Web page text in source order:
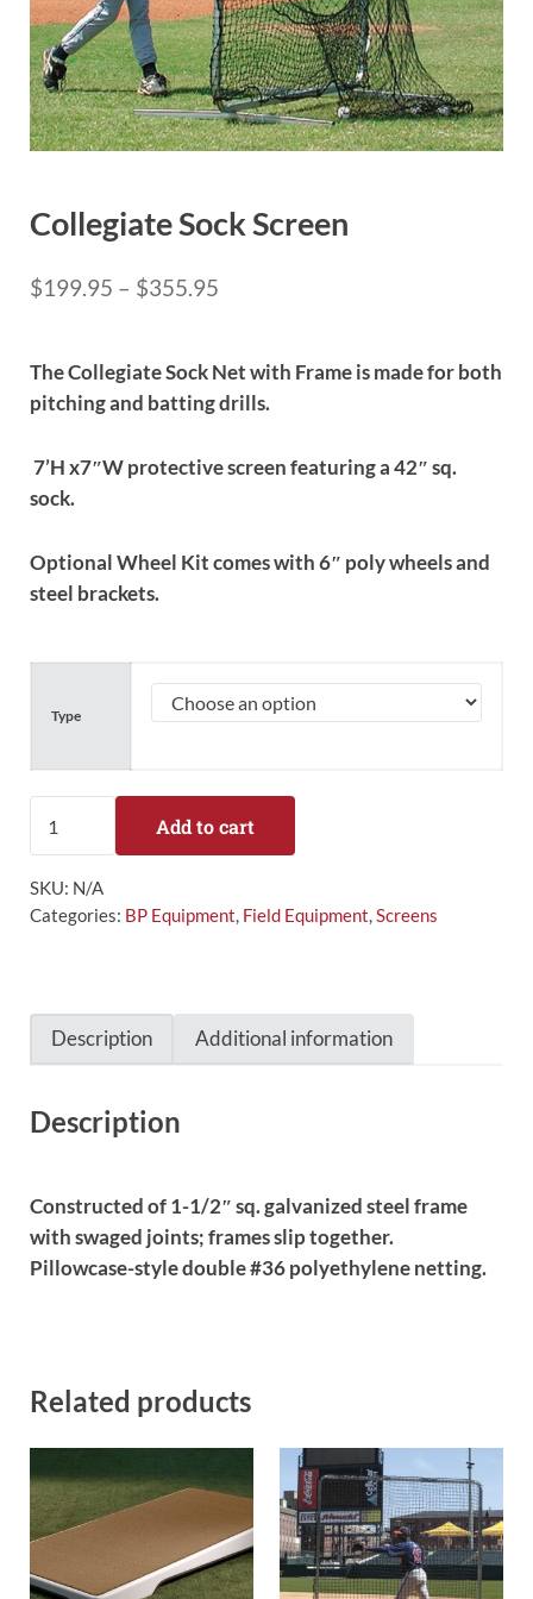
Collegiate Sock Screen
$199.95 – $355.95Price range: $199.95 through
The Collegiate Sock Net with Frame is made for both
pitching and batting drills.
7’H x7″W protective screen featuring a 42″ sq.
sock.
Optional Wheel Kit comes with 6″ poly wheels and
steel brackets.
Type
Add to cart
SKU: N/A
Categories: BP Equipment, Field Equipment,Screens
Description Additional information
Description
Constructed of 1-1/2″ sq. galvanized steel frame
with swaged joints; frames slip together.
Pillowcase-style double #36 polyethylene netting.
Related products
This product has multiple